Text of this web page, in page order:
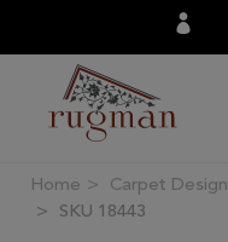
Filter
Home Carpet Design
SKU 18443